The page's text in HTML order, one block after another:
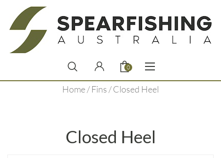
0
Home/Fins / Closed Heel
Closed Heel